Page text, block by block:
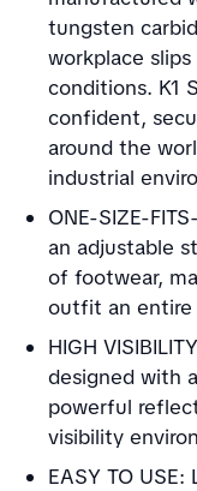
tungsten
workplace
conditions. K1
confident,
around the
industrial
ONE-SIZE-
an adjustable
of footwear,
outfit an entire
HIGH
designed with
powerful
visibility
EASY TO